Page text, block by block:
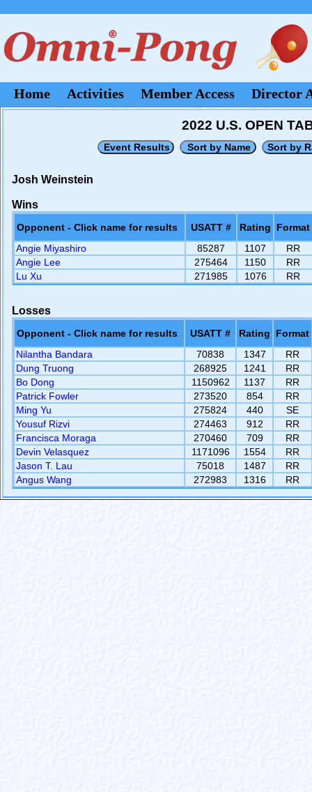
Home Activities Member Access Director
2022 U.S. OPEN
Josh Weinstein
Wins
Opponent - Click name for results USATT # Rating
Format
Angie Miyashiro
85287 1107
RR
Angie Lee
275464 1150
RR
Lu Xu
271985 1076 RR
Losses
Opponent - Click name for results USATT # Rating
Format
Nilantha Bandara
70838 1347
RR
Dung Truong
268925 1241
RR
Bo Dong
1150962 1137
RR
Patrick Fowler
273520 854
RR
Ming Yu
275824 440
SE
Yousuf Rizvi
274463 912
RR
Francisca Moraga
270460 709
RR
Devin Velasquez
1171096 1554
RR
Jason T. Lau
75018 1487
RR
Angus Wang
272983 1316 RR